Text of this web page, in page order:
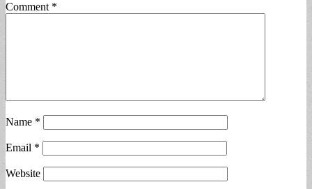
Comment *
Name *
Email *
Website